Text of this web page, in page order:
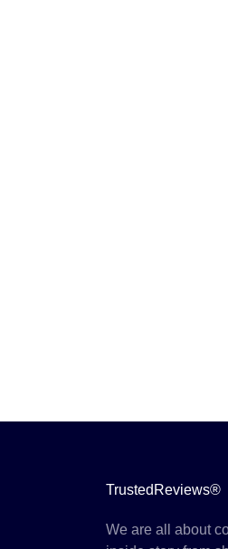
TrustedReviews®
We are all about